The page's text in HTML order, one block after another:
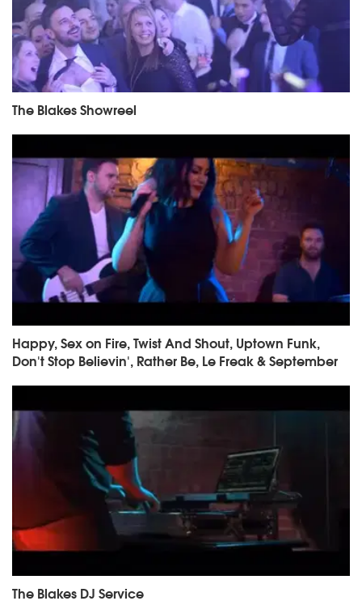
The Blakes Showreel
Happy, Sex on Fire, Twist And Shout, Uptown Funk,
Don't Stop Believin', Rather Be, Le Freak & September
The Blakes DJ Service